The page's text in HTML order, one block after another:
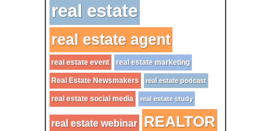
real estate
real estate agent
real estate event real estate marketing
Real Estate Newsmakers real estate podcast
real estate social media real estate study
real estate webinar REALTOR